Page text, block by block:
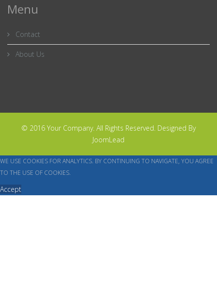
Menu
Contact
About Us
© 2016 Your Company. All Rights Reserved. Designed By
JoomLead
WE USE COOKIES FOR ANALYTICS. BY CONTINUING TO NAVIGATE, YOU AGREE
TO THE USE OF COOKIES.
Accept